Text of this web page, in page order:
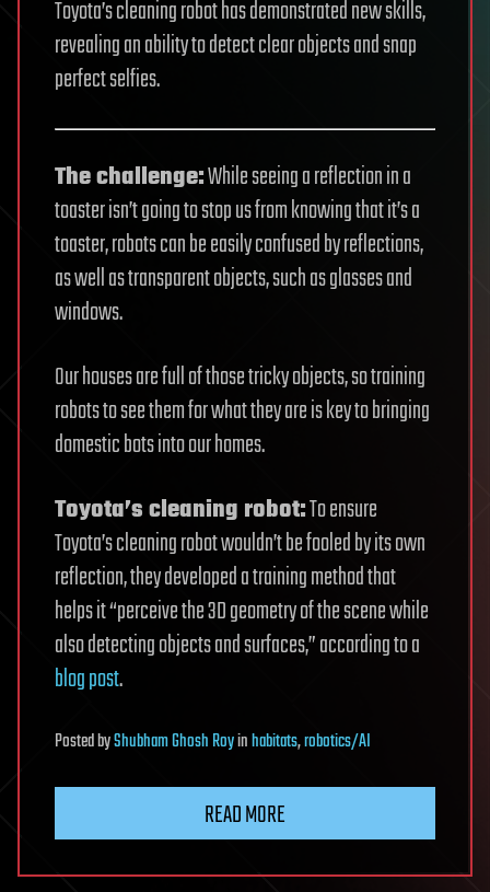
Toyota’s cleaning robot has demonstrated new skills,
revealing an ability to detect clear objects and snap
perfect selfies.
The challenge:While seeing a reflection in a
toaster isn’t going to stop us from knowing that it’s a
toaster, robots can be easily confused by reflections,
as well as transparent objects, such as glasses and
windows.
Our houses are full of those tricky objects, so training
robots to see them for what they are is key to bringing
domestic bots into our homes.
Toyota’s cleaning robot:To ensure
Toyota’s cleaning robot wouldn’t be fooled by its own
reflection, they developed a training method that
helps it “perceive the 3D geometry of the scene while
also detecting objects and surfaces,” according to a
blog post.
PostedbyShubham Ghosh Royinhabitats,robotics/AI
READ MORE